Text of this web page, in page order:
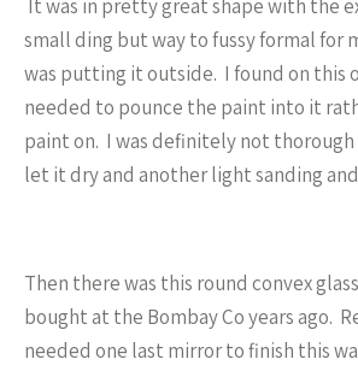
It was in pretty great shape with the
small ding but way to fussy formal for
was putting it outside. I found on this
needed to pounce the paint into it
paint on. I was definitely not thorough
let it dry and another light sanding
Then there was this round convex
bought at the Bombay Co years ago.
needed one last mirror to finish this